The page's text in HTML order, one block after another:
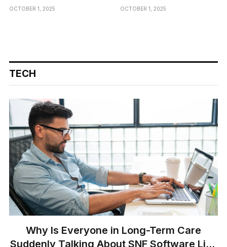
OCTOBER 1, 2025 OCTOBER 1, 2025
TECH
Why Is Everyone in Long-Term Care
Suddenly Talking About SNF Software Like